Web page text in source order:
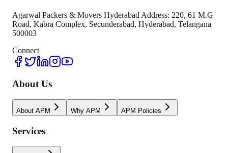
Agarwal Packers & Movers Hyderabad Address: 220, 61 M.G
Road, Kabra Complex, Secunderabad, Hyderabad, Telangana
500003
Connect
About Us
About APM Why APM APM Policies
Services